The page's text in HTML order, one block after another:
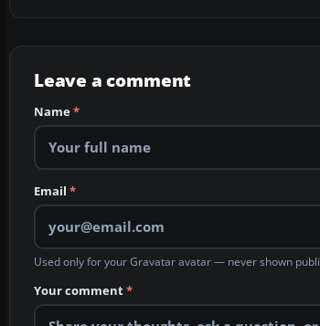
Leave a comment
Name*
Email *
Used only for your Gravatar avatar — never shown
Your comment*